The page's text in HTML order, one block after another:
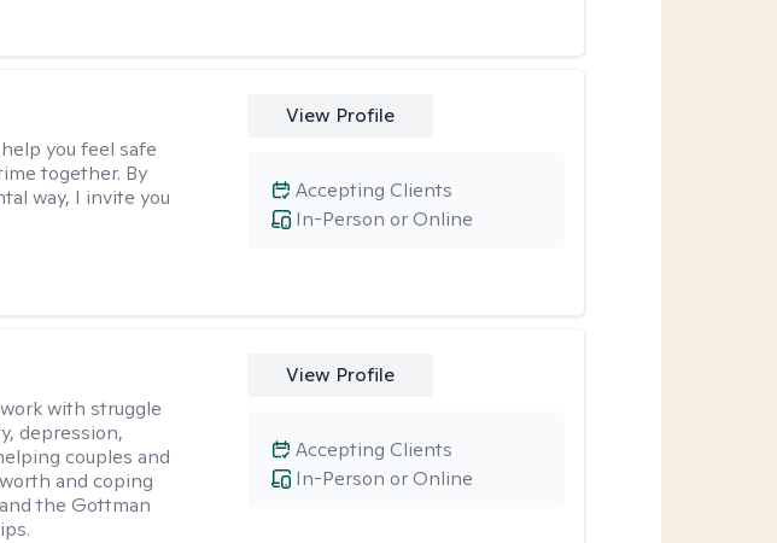
you feel safe
together. By
way, I invite you
View Profile
In-Person or Online
Accepting Clients
with struggle
depression,
couples and
and coping
the Gottman
View Profile
In-Person or Online
Accepting Clients